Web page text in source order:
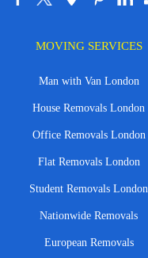
MOVING SERVICES
Man with Van London
House Removals London
Office Removals London
Flat Removals London
Student Removals London
Nationwide Removals
European Removals